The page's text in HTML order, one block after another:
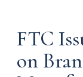
FTC
on